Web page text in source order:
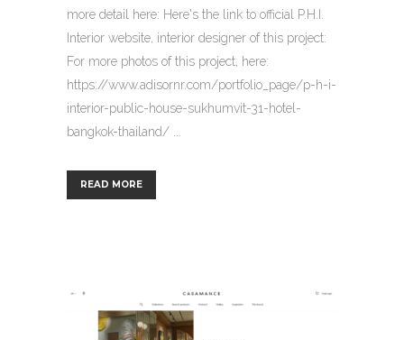
more detail here: Here's the link to official P.H.I.
Interior website, interior designer of this project:
For more photos of this project, here:
https://www.adisornr.com/portfolio_page/p-h-i-
interior-public-house-sukhumvit-31-hotel-
bangkok-thailand/ ...
READ MORE